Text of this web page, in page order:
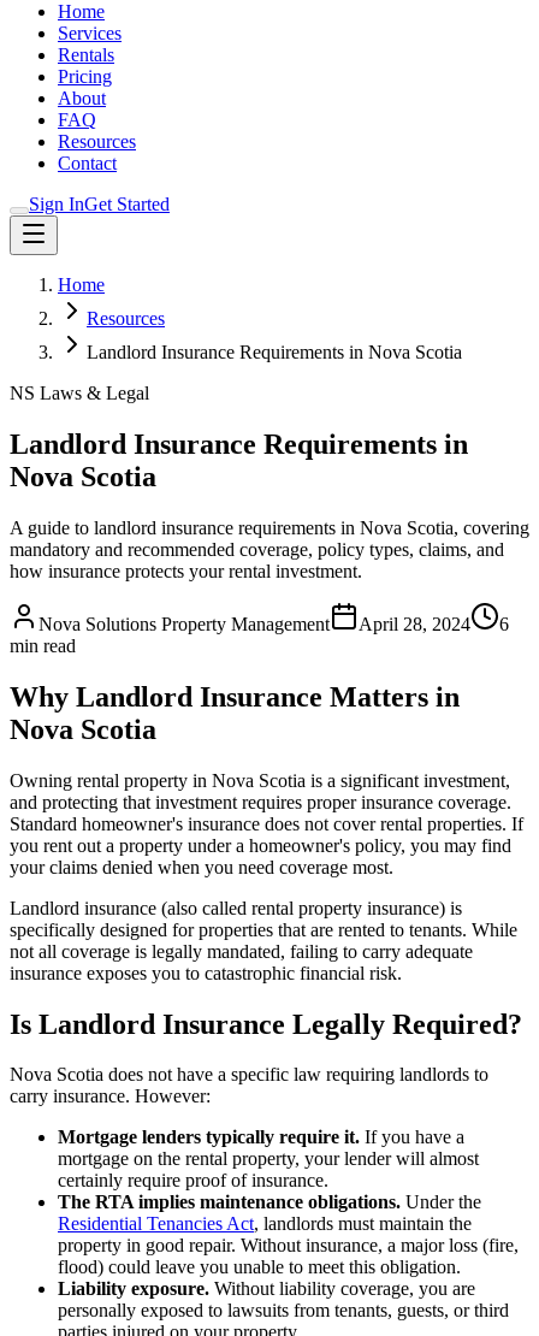
Home
Services
Rentals
Pricing
About
FAQ
Resources
Contact
Sign InGet Started
Home
Resources
Landlord Insurance Requirements in Nova Scotia
NS Laws & Legal
Landlord Insurance Requirements in
Nova Scotia
A guide to landlord insurance requirements in Nova Scotia, covering
mandatory and recommended coverage, policy types, claims, and
how insurance protects your rental investment.
Nova Solutions Property Management April 28, 2024
6
min read
Why Landlord Insurance Matters in
Nova Scotia
Owning rental property in Nova Scotia is a significant investment,
and protecting that investment requires proper insurance coverage.
Standard homeowner's insurance does not cover rental properties. If
you rent out a property under a homeowner's policy, you may find
your claims denied when you need coverage most.
Landlord insurance (also called rental property insurance) is
specifically designed for properties that are rented to tenants. While
not all coverage is legally mandated, failing to carry adequate
insurance exposes you to catastrophic financial risk.
Is Landlord Insurance Legally Required?
Nova Scotia does not have a specific law requiring landlords to
carry insurance. However:
Mortgage lenders typically require it. If you have a
mortgage on the rental property, your lender will almost
certainly require proof of insurance.
The RTA implies maintenance obligations. Under the
Residential Tenancies Act, landlords must maintain the
property in good repair. Without insurance, a major loss (fire,
flood) could leave you unable to meet this obligation.
Liability exposure. Without liability coverage, you are
personally exposed to lawsuits from tenants, guests, or third